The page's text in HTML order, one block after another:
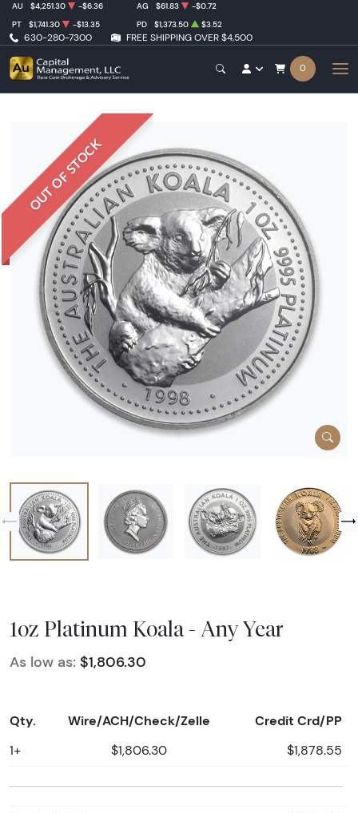
630-280-7300 FREE SHIPPING OVER $4,500
AU $4,251.30 -$6.36 AG $61.83
-$0.72
PT
$1,741.30 -$13.35 PD $1,373.50 $3.52
0
OUT OF STOCK
1oz Platinum Koala - Any Year
As low as: $1,806.30
Qty. Wire/ACH/Check/Zelle Credit Crd/PP
1+ $1,806.30 $1,878.55